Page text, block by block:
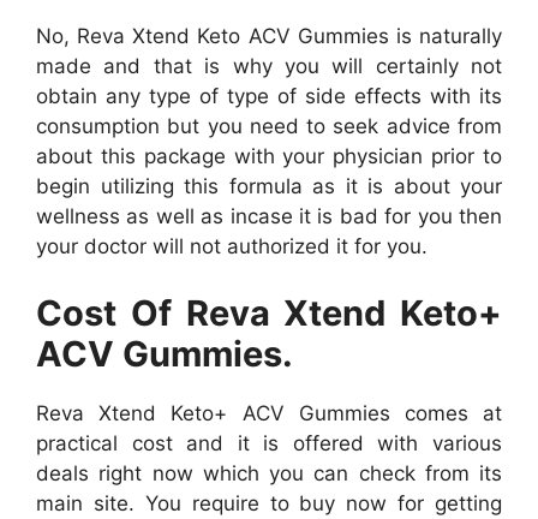
No, Reva Xtend Keto ACV Gummies is naturally
made and that is why you will certainly not
obtain any type of type of side effects with its
consumption but you need to seek advice from
about this package with your physician prior to
begin utilizing this formula as it is about your
wellness as well as incase it is bad for you then
your doctor will not authorized it for you.
Cost Of Reva Xtend Keto+
ACV Gummies.
Reva Xtend Keto+ ACV Gummies comes at
practical cost and it is offered with various
deals right now which you can check from its
main site. You require to buy now for getting